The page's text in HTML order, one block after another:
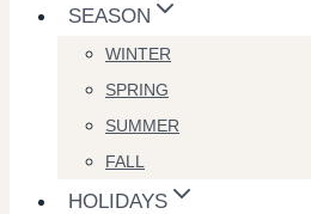
SEASON
WINTER
SPRING
SUMMER
FALL
HOLIDAYS